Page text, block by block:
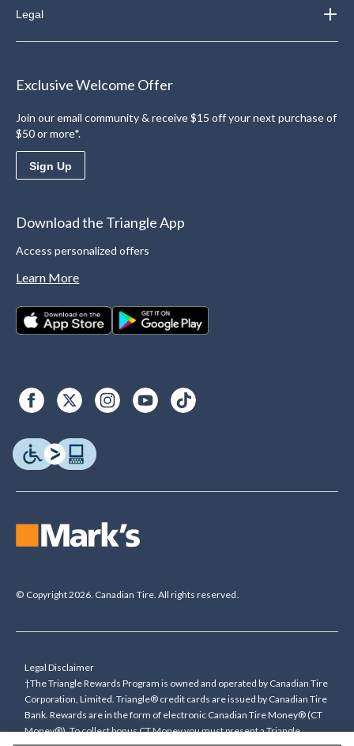
Legal
Exclusive Welcome Offer
Join our email community & receive $15 off your next purchase of
$50 or more*.
Sign Up
Download the Triangle App
Access personalized offers
Learn More
© Copyright 2026. Canadian Tire. All rights reserved.
Legal Disclaimer
†The Triangle Rewards Program is owned and operated by Canadian Tire
Corporation, Limited. Triangle® credit cards are issued by Canadian Tire
Bank. Rewards are in the form of electronic Canadian Tire Money® (CT
Money®). To collect bonus CT Money you must present a Triangle